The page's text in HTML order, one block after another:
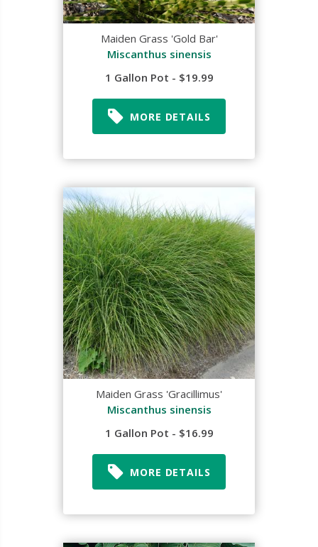
Maiden Grass 'Gold Bar'
Miscanthus sinensis
1 Gallon Pot - $19.99
MORE DETAILS
Maiden Grass 'Gracillimus'
Miscanthus sinensis
1 Gallon Pot - $16.99
MORE DETAILS